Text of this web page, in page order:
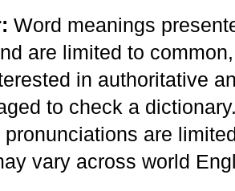
Word meanings
are limited to
in authoritative
to check a
pronunciations are
vary across world